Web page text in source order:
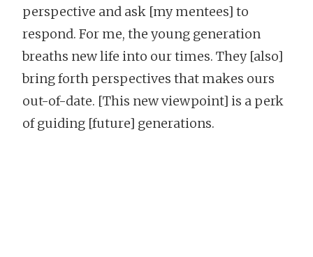
perspective and ask [my mentees] to
respond. For me, the young generation
breaths new life into our times. They [also]
bring forth perspectives that makes ours
out-of-date. [This new viewpoint] is a perk
of guiding [future] generations.